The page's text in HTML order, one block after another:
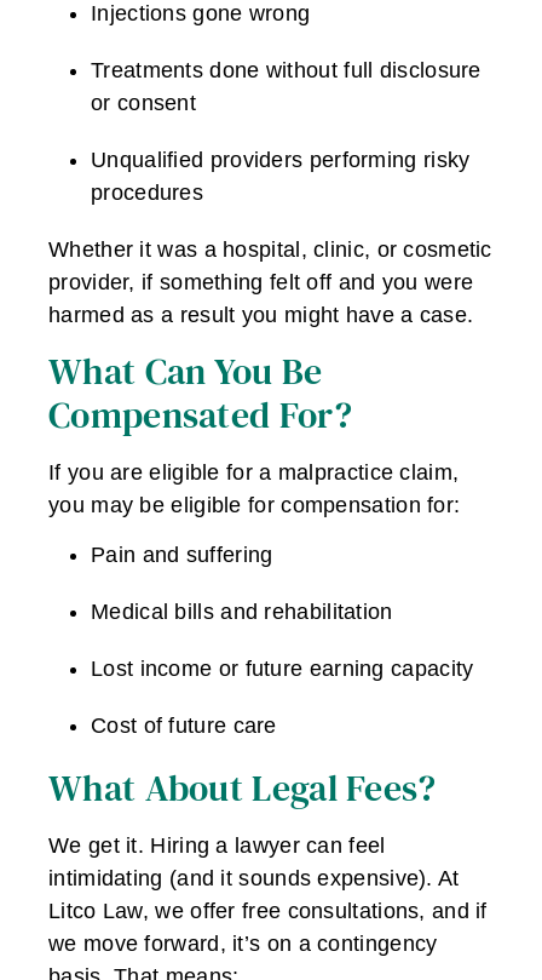
Injections gone wrong
Treatments done without full disclosure
or consent
Unqualified providers performing risky
procedures
Whether it was a hospital, clinic, or cosmetic
provider, if something felt off and you were
harmed as a result you might have a case.
What Can You Be
Compensated For?
If you are eligible for a malpractice claim,
you may be eligible for compensation for:
Pain and suffering
Medical bills and rehabilitation
Lost income or future earning capacity
Cost of future care
What About Legal Fees?
We get it. Hiring a lawyer can feel
intimidating (and it sounds expensive). At
Litco Law, we offer free consultations, and if
we move forward, it’s on a contingency